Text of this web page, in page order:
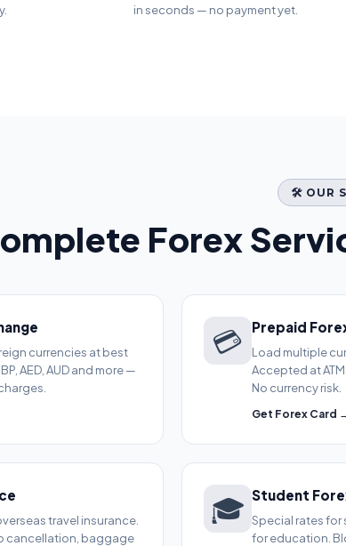
in seconds — no payment yet.
🛠️ OUR
Forex
currencies at best
AED, AUD and more —
💳 Prepaid
Load multiple
Accepted at
No currency risk.
Get Forex Card
travel insurance.
cancellation, baggage
🎓 Student
Special rates
for education.